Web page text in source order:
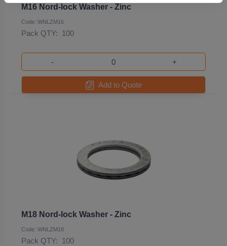
M16 Nord-lock Washer - Zinc
Code: WNLZM16
Pack QTY: 100
- +
Add to Quote
M18 Nord-lock Washer - Zinc
Code: WNLZM18
Pack QTY: 100